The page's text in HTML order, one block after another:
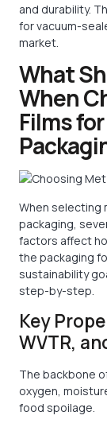
and durability.
for vacuum-
market.
What
When
Films
When selecting
packaging,
factors affect
the packaging
sustainability
step-by-step.
Key
WVTR,
The backbone
oxygen,
food spoilage.